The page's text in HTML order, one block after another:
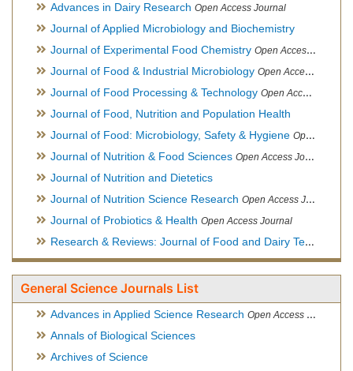
Advances in Dairy Research Open Access Journal
Journal of Applied Microbiology and Biochemistry
Journal of Experimental Food Chemistry Open Access Journal
Journal of Food & Industrial Microbiology Open Access Journal
Journal of Food Processing & Technology Open Access Journal
Journal of Food, Nutrition and Population Health
Journal of Food: Microbiology, Safety & Hygiene Open Access Journal
Journal of Nutrition & Food Sciences Open Access Journal
Journal of Nutrition and Dietetics
Journal of Nutrition Science Research Open Access Journal
Journal of Probiotics & Health Open Access Journal
Research & Reviews: Journal of Food and Dairy Technology
General Science Journals List
Advances in Applied Science Research Open Access Journal
Annals of Biological Sciences
Archives of Science